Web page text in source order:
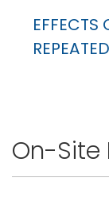
EFFECTS
On-Site